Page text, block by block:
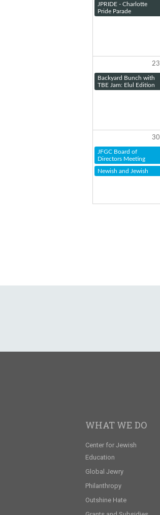
JPRIDE - Charlotte
Pride Parade
23
Backyard Bunch with
TBE Jam: Elul Edition
30
JFGC Board of
Directors Meeting
Newish and Jewish
WHAT WE DO
Center for Jewish
Education
Global Jewry
Philanthropy
Outshine Hate